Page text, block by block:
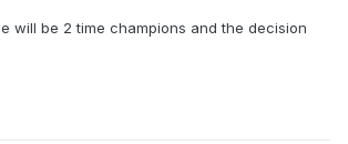
will be 2 time champions and the decision